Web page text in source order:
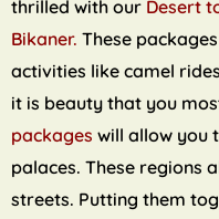
thrilled with our Desert
Bikaner. These
activities like camel
it is beauty that you
packages will allow you
palaces. These regions
streets. Putting them